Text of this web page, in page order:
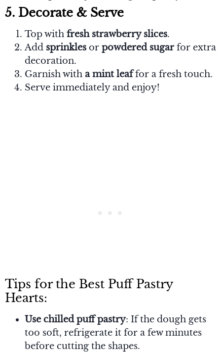
5. Decorate & Serve
Top with fresh strawberry slices.
Add sprinkles or powdered sugarfor extra
decoration.
Garnish with a mint leaffor a fresh touch.
Serve immediately and enjoy!
Tips for the Best Puff Pastry
Hearts:
Use chilled puff pastry: If the dough gets
too soft, refrigerate it for a few minutes
before cutting the shapes.